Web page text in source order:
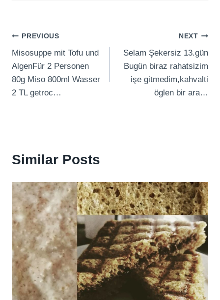
Post
navigation
PREVIOUS
Misosuppe mit Tofu und
AlgenFür 2 Personen
80g Miso 800ml Wasser
2 TL getroc…
NEXT
Selam Şekersiz 13.gün
Bugün biraz rahatsizim
işe gitmedim,kahvalti
öglen bir ara…
Similar Posts